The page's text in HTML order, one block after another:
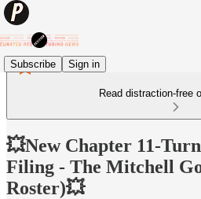
Subscribe Sign in
Read distraction-free
💥New Chapter 11-
Filing - The Mitchell
Roster)💥